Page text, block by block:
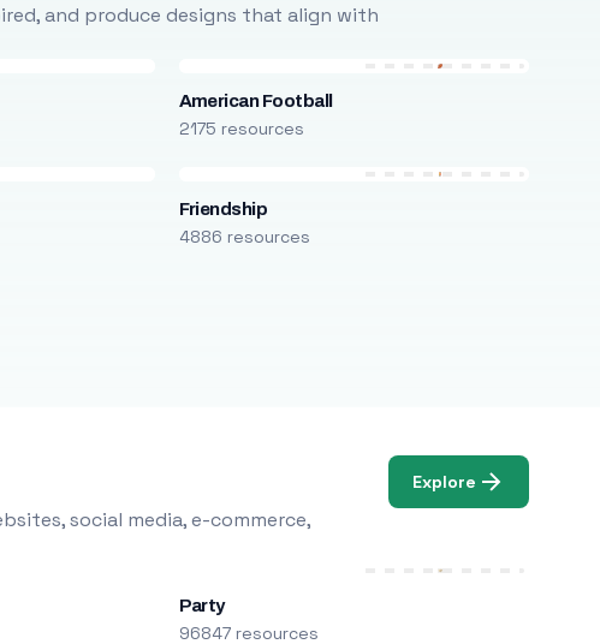
and produce designs that align with
American Football
2175 resources
Friendship
4886 resources
social media, e-commerce,
Explore
Party
96847 resources